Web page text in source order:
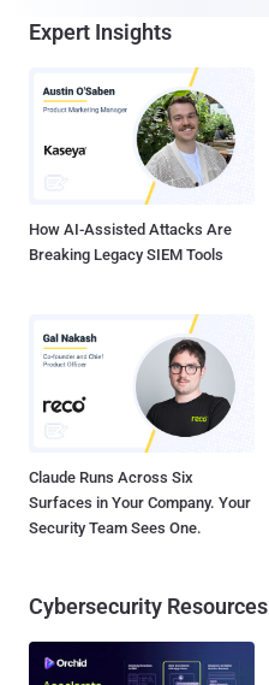
Expert Insights
How AI-Assisted Attacks Are
Breaking Legacy SIEM Tools
Claude Runs Across Six
Surfaces in Your Company. Your
Security Team Sees One.
Cybersecurity Resources